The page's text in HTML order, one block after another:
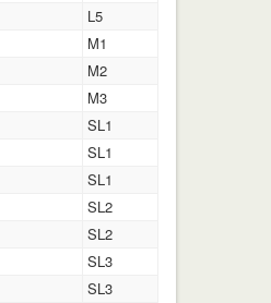
L5
M1
M2
M3
SL1
SL1
SL1
SL2
SL2
SL3
SL3